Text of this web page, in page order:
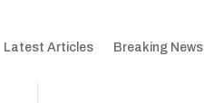
Latest Articles Breaking News